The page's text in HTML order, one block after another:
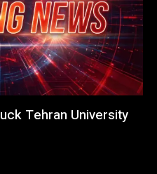
Tehran University